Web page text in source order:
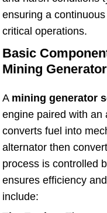
ensuring a
critical operations.
Basic
Mining
A mining generator
engine paired with an
converts fuel into
alternator then
process is controlled
ensures efficiency
include: